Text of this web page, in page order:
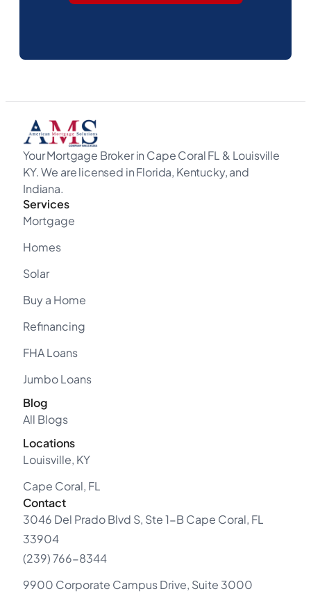
Your Mortgage Broker in Cape Coral FL & Louisville
KY. We are licensed in Florida, Kentucky, and
Indiana.
Services
Mortgage
Homes
Solar
Buy a Home
Refinancing
FHA Loans
Jumbo Loans
Blog
All Blogs
Locations
Louisville, KY
Cape Coral, FL
Contact
3046 Del Prado Blvd S, Ste 1-B Cape Coral, FL
33904
(239) 766-8344
9900 Corporate Campus Drive, Suite 3000